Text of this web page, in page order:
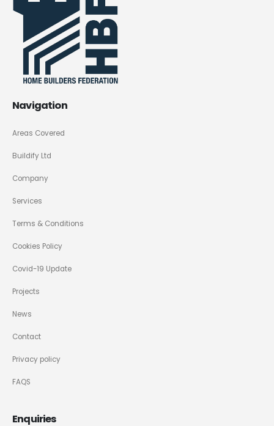
Navigation
Areas Covered
Buildify Ltd
Company
Services
Terms & Conditions
Cookies Policy
Covid-19 Update
Projects
News
Contact
Privacy policy
FAQS
Enquiries